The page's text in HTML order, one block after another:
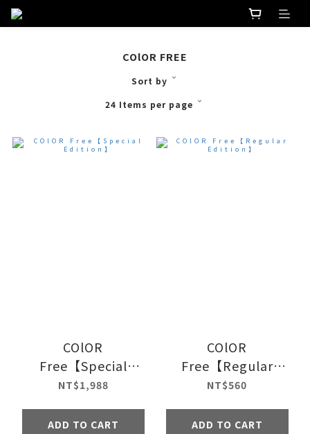
COlOR FREE
Sort by
24 Items per page
COlOR
Free【Special
Edition】
NT$1,988
ADD TO CART
COlOR
Free【Regular
Edition】
NT$560
ADD TO CART